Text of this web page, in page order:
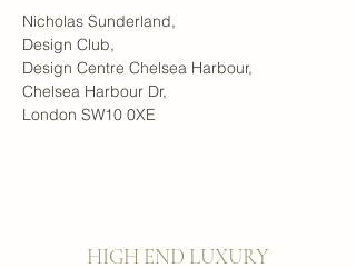
Nicholas Sunderland,
Design Club,
Design Centre Chelsea Harbour,
Chelsea Harbour Dr,
London SW10 0XE
HIGH END LUXURY